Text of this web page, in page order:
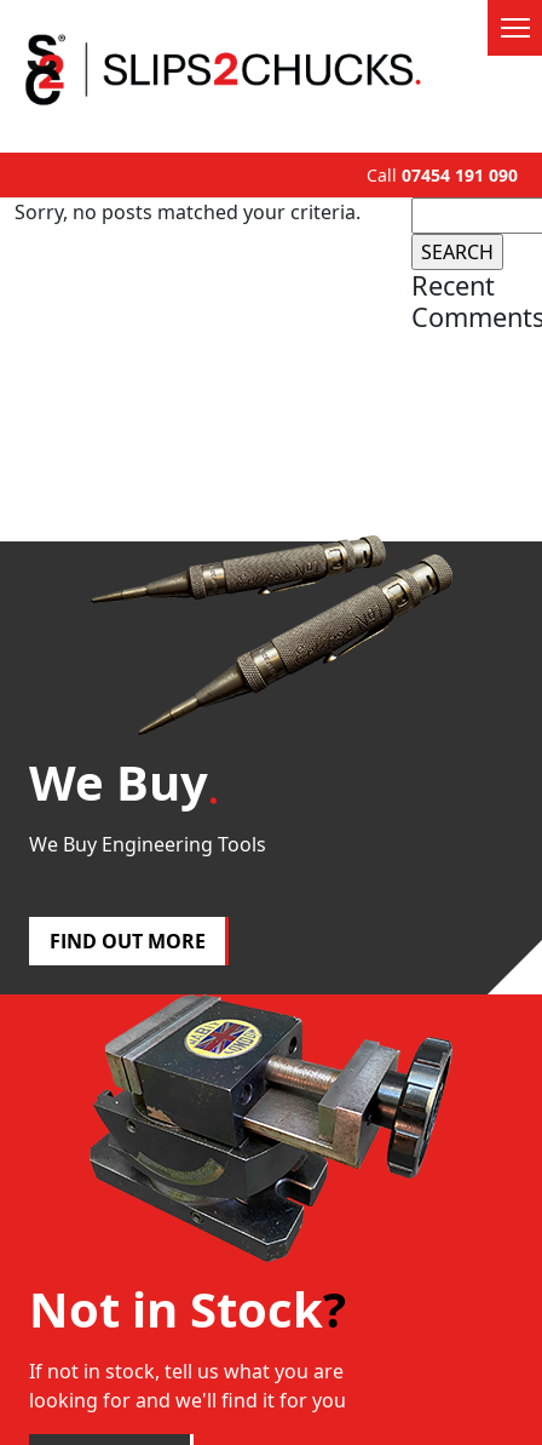
Call 07454 191 090
Sorry, no posts matched your criteria.
for:
Recent
We Buy
We Buy Engineering Tools
FIND OUT MORE
Not in Stock?
If not in stock, tell us what you are
looking for and we'll find it for you